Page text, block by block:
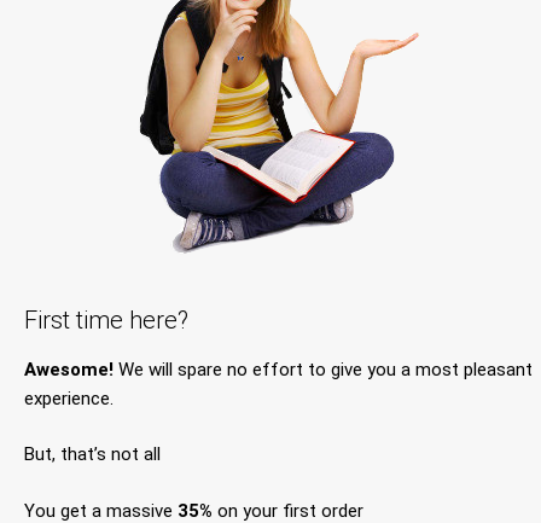
First time here?
Awesome! We will spare no effort to give you a most pleasant
experience.
But, that’s not all
You get a massive 35% on your first order